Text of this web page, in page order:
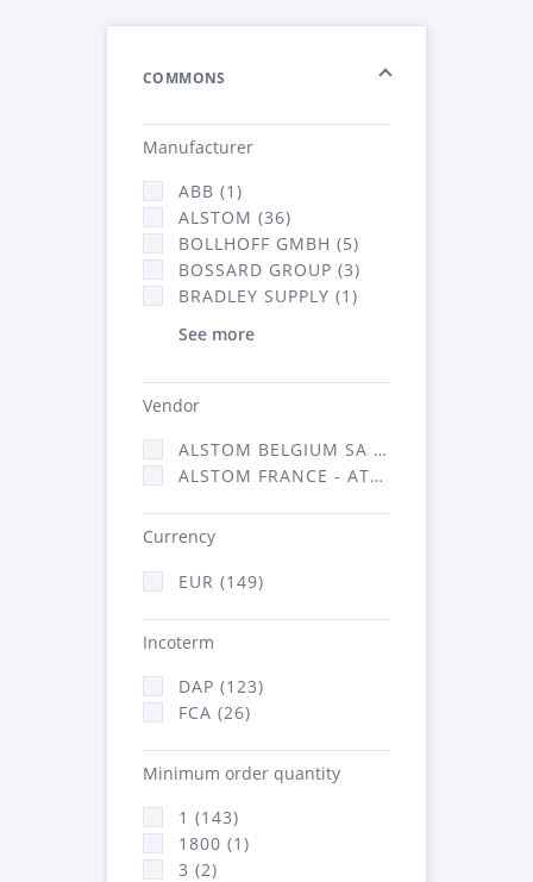
COMMONS
Manufacturer
ABB (1)
ALSTOM (36)
BOLLHOFF GMBH (5)
BOSSARD GROUP (3)
BRADLEY SUPPLY (1)
See more
Vendor
ALSTOM BELGIUM SA (25)
ALSTOM FRANCE - ATSA (124)
Currency
EUR (149)
Incoterm
DAP (123)
FCA (26)
Minimum order quantity
1 (143)
1800 (1)
3 (2)